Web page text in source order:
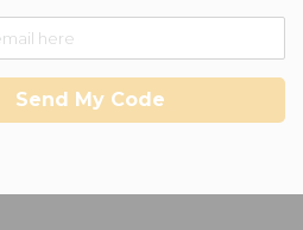
Send My Code